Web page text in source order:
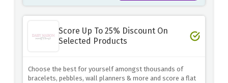
Score Up To 25% Discount On
Selected Products
Choose the best for yourself amongst thousands of
bracelets, pebbles, wall planners & more and score a flat